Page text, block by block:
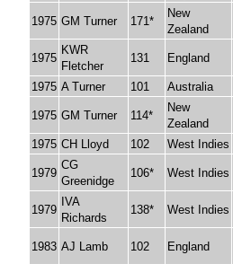
1975 GM Turner 171*
New
Zealand
1975
KWR
Fletcher
131 England
1975 A Turner 101 Australia
1975 GM Turner 114*
New
Zealand
1975 CH Lloyd 102 West Indies
1979
CG
Greenidge
106* West Indies
1979
IVA
Richards
138* West Indies
1983 AJ Lamb 102 England